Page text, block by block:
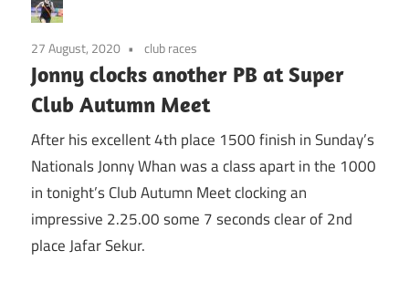
27 August, 2020 club races
Jonny clocks another PB at Super
Club Autumn Meet
After his excellent 4th place 1500 finish in Sunday’s
Nationals Jonny Whan was a class apart in the 1000
in tonight’s Club Autumn Meet clocking an
impressive 2.25.00 some 7 seconds clear of 2nd
place Jafar Sekur.